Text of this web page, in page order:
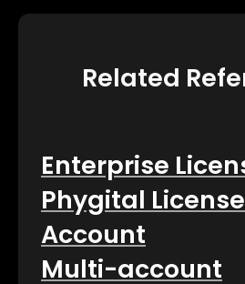
Related
Enterprise
Phygital License
Account
Multi-account